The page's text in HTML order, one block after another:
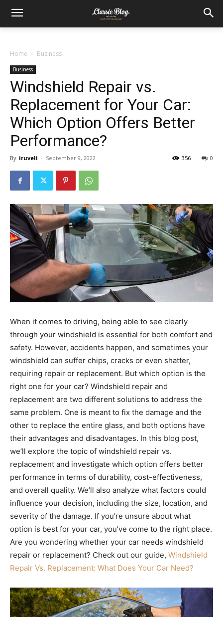
Home Business
Business
Windshield Repair vs.
Replacement for Your Car:
Which Option Offers Better
Performance?
By iruveli - September 9, 2022 0
356
When it comes to driving, being able to see clearly
through your windshield is essential for both comfort and
safety. However, accidents happen, and sometimes your
windshield can suffer chips, cracks or even shatter,
requiring repair or replacement. But which option is the
right one for your car? Windshield repair and
replacement are two different solutions to address the
same problem. One is meant to fix the damage and the
other to replace the entire glass, and both options have
their advantages and disadvantages. In this blog post,
we’ll explore the topic of windshield repair vs.
replacement and investigate which option offers better
performance in terms of durability, cost-effectiveness,
and overall quality. We’ll also analyze what factors could
influence your decision, including the size, location, and
severity of the damage. If you’re unsure about what
option is best for your car, you’ve come to the right place.
Are you wondering whether your car needs windshield
repair or replacement? Check out our guide, Windshield
Repair Vs. Replacement: What Does Your Car Need?